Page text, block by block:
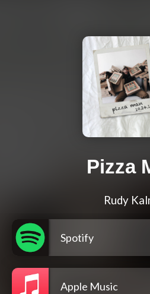
Pizza
Rudy
Spotify
Apple Music